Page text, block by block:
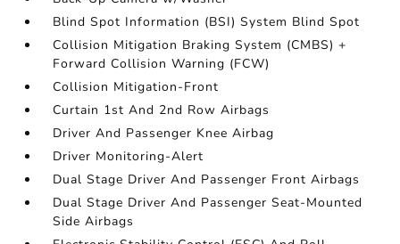
Blind Spot Information (BSI) System Blind Spot
Collision Mitigation Braking System (CMBS) +
Forward Collision Warning (FCW)
Collision Mitigation-Front
Curtain 1st And 2nd Row Airbags
Driver And Passenger Knee Airbag
Driver Monitoring-Alert
Dual Stage Driver And Passenger Front Airbags
Dual Stage Driver And Passenger Seat-Mounted
Side Airbags